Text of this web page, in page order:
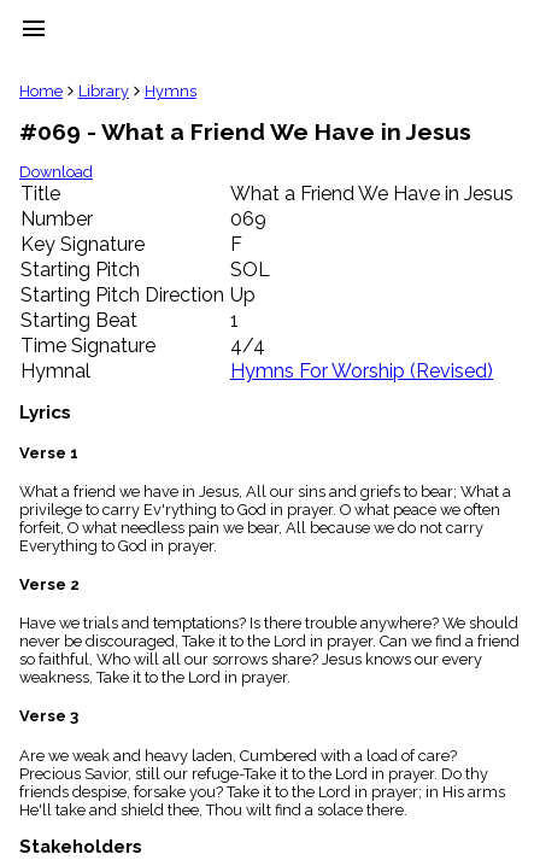
menu
clear
Library
import_contacts
Hymnals
music_note
Hymns
label
Topics
people
Stakeholders
globe
Public
Domain
list
General
piano
Key/Time
Index
menu_book
Scripture
details
Topical
Index
Home Library Hymns
#069 - What a Friend We Have in Jesus
Download
Title
What a Friend We Have in Jesus
Number
069
Key Signature
F
Starting Pitch
SOL
Starting Pitch Direction Up
Starting Beat
1
Time Signature
4/4
Hymnal
Hymns For Worship (Revised)
Lyrics
Verse 1
What a friend we have in Jesus, All our sins and griefs to bear; What a
privilege to carry Ev'rything to God in prayer. O what peace we often
forfeit, O what needless pain we bear, All because we do not carry
Everything to God in prayer.
Verse 2
Have we trials and temptations? Is there trouble anywhere? We should
never be discouraged, Take it to the Lord in prayer. Can we find a friend
so faithful, Who will all our sorrows share? Jesus knows our every
weakness, Take it to the Lord in prayer.
Verse 3
Are we weak and heavy laden, Cumbered with a load of care?
Precious Savior, still our refuge-Take it to the Lord in prayer. Do thy
friends despise, forsake you? Take it to the Lord in prayer; in His arms
He'll take and shield thee, Thou wilt find a solace there.
Stakeholders